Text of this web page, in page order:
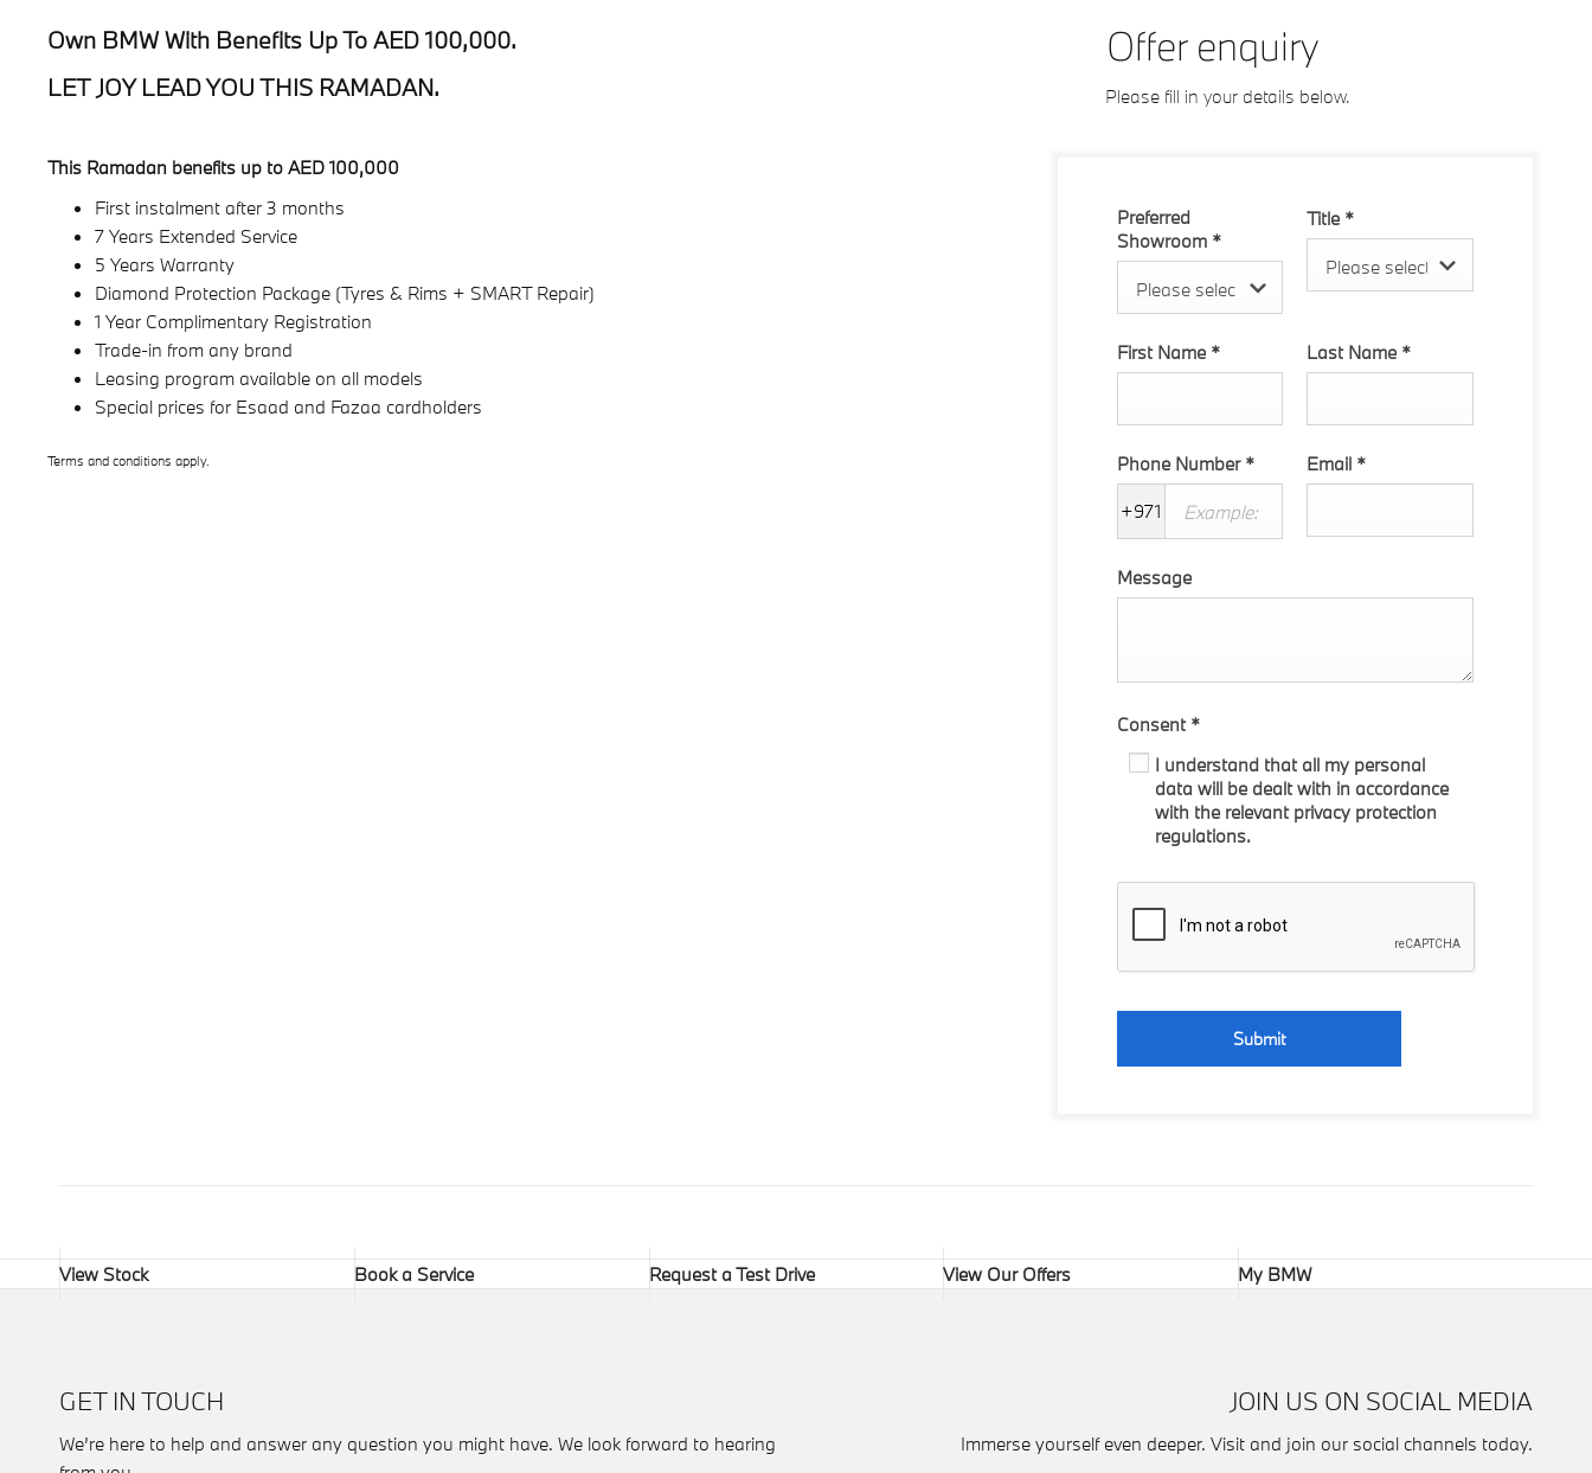
Own BMW With Benefits Up To AED 100,000.
LET JOY LEAD YOU THIS RAMADAN.
This Ramadan benefits up to AED 100,000
First instalment after 3 months
7 Years Extended Service
5 Years Warranty
Diamond Protection Package (Tyres & Rims + SMART Repair)
1 Year Complimentary Registration
Trade-in from any brand
Leasing program available on all models
Special prices for Esaad and Fazaa cardholders
Terms and conditions apply.
Offer enquiry
Please fill in your details below.
Preferred
Showroom *
Please select ...
Title *
Please select ...
First Name * Last Name *
Phone Number *
+971
Email *
Message
Consent *
I understand that all my personal
data will be dealt with in accordance
with the relevant privacy protection
regulations.
Submit
View Stock Book a Service Request a Test Drive View Our Offers My BMW
GET IN TOUCH
We’re here to help and answer any question you might have. We look forward to hearing
JOIN US ON SOCIAL MEDIA
Immerse yourself even deeper. Visit and join our social channels today.